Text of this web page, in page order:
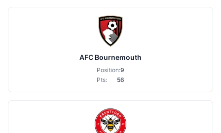
AFC Bournemouth
Position:9
Pts:
56